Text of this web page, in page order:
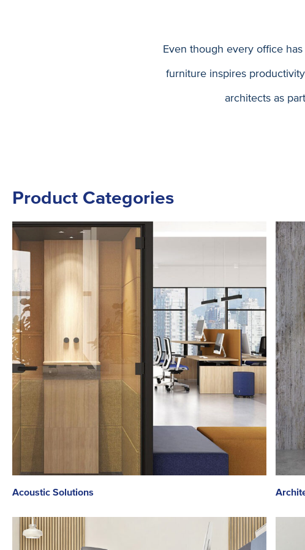
Even though every office
furniture inspires
architects as
Product Categories
Acoustic Solutions